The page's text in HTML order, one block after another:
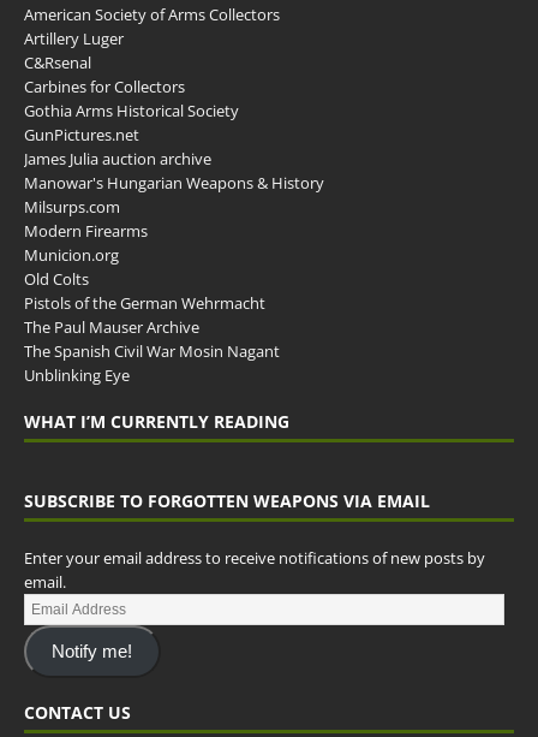
American Society of Arms Collectors
Artillery Luger
C&Rsenal
Carbines for Collectors
Gothia Arms Historical Society
GunPictures.net
James Julia auction archive
Manowar's Hungarian Weapons & History
Milsurps.com
Modern Firearms
Municion.org
Old Colts
Pistols of the German Wehrmacht
The Paul Mauser Archive
The Spanish Civil War Mosin Nagant
Unblinking Eye
WHAT I’M CURRENTLY READING
SUBSCRIBE TO FORGOTTEN WEAPONS VIA EMAIL
Enter your email address to receive notifications of new posts by
email.
Notify me!
CONTACT US